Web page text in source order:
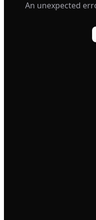
An unexpected